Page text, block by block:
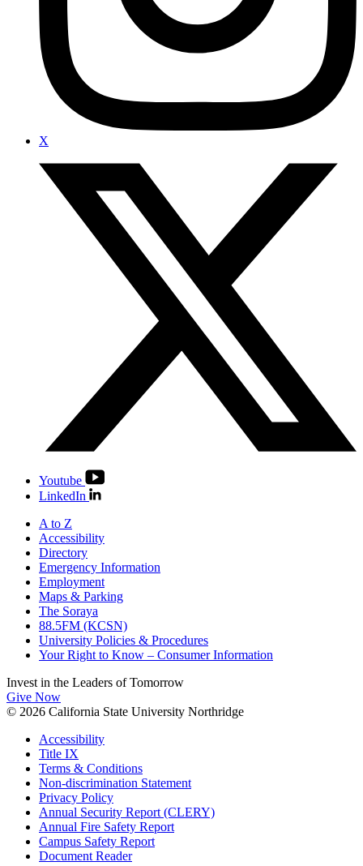
X
Youtube
LinkedIn
A to Z
Accessibility
Directory
Emergency Information
Employment
Maps & Parking
The Soraya
88.5FM (KCSN)
University Policies & Procedures
Your Right to Know – Consumer Information
Invest in the Leaders of Tomorrow
Give Now
© 2026 California State University Northridge
Accessibility
Title IX
Terms & Conditions
Non-discrimination Statement
Privacy Policy
Annual Security Report (CLERY)
Annual Fire Safety Report
Campus Safety Report
Document Reader